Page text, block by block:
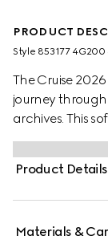
PRODUCT
Style ‎853177 4G200
The Cruise
journey
archives. This
jacquard and
Product Details
Materials &